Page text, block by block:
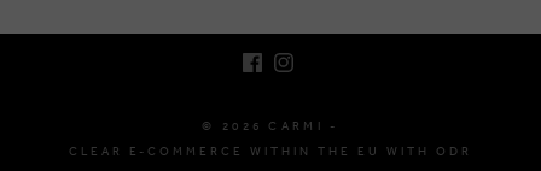
© 2026 CARMI -
CLEAR E-COMMERCE WITHIN THE EU WITH ODR